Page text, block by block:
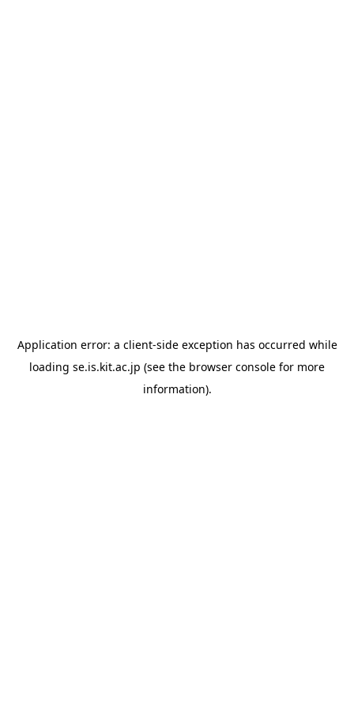
Application error: a client-side exception has occurred while
loading se.is.kit.ac.jp (see the browser console for more
information).